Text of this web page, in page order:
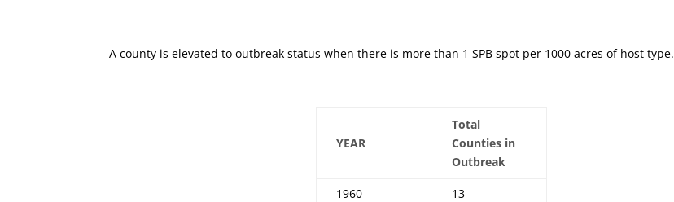
A county is elevated to outbreak status when there is more than 1 SPB spot per 1000 acres of host type.
YEAR
Total
Counties in
Outbreak
1960
13